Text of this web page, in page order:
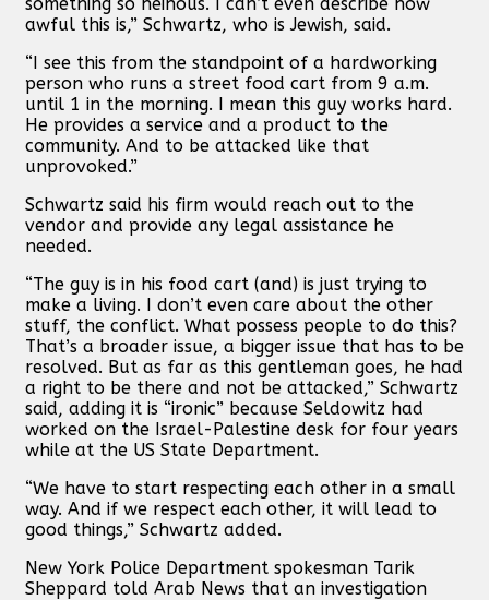
awful this is,” Schwartz, who is Jewish, said.
“I see this from the standpoint of a hardworking
person who runs a street food cart from 9 a.m.
until 1 in the morning. I mean this guy works hard.
He provides a service and a product to the
community. And to be attacked like that
unprovoked.”
Schwartz said his firm would reach out to the
vendor and provide any legal assistance he
needed.
“The guy is in his food cart (and) is just trying to
make a living. I don’t even care about the other
stuff, the conflict. What possess people to do this?
That’s a broader issue, a bigger issue that has to be
resolved. But as far as this gentleman goes, he had
a right to be there and not be attacked,” Schwartz
said, adding it is “ironic” because Seldowitz had
worked on the Israel-Palestine desk for four years
while at the US State Department.
“We have to start respecting each other in a small
way. And if we respect each other, it will lead to
good things,” Schwartz added.
New York Police Department spokesman Tarik
Sheppard told Arab News that an investigation